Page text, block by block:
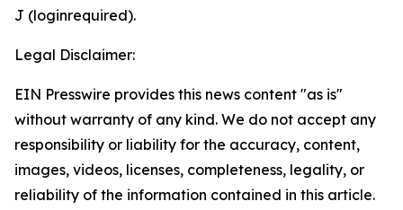
J (loginrequired).
Legal Disclaimer:
EIN Presswire provides this news content "as is"
without warranty of any kind. We do not accept any
responsibility or liability for the accuracy, content,
images, videos, licenses, completeness, legality, or
reliability of the information contained in this article.